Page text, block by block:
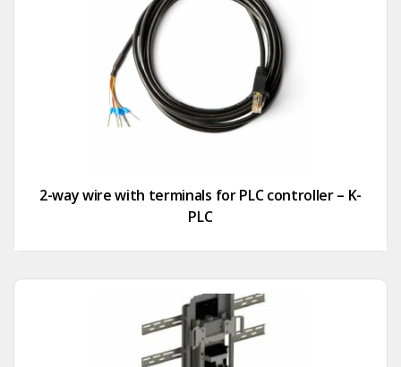
2-way wire with terminals for PLC controller – K-
PLC